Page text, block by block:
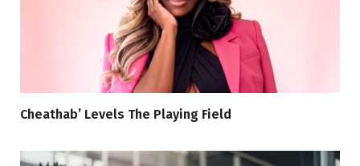
Cheathab’ Levels The Playing Field